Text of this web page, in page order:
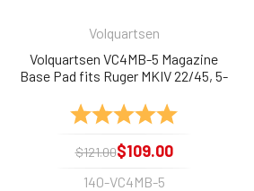
Volquartsen
Volquartsen VC4MB-5 Magazine
Base Pad fits Ruger MKIV 22/45, 5-
Rating:
$121.00$109.00
140-VC4MB-5